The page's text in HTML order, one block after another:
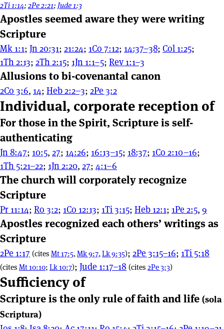
2Ti 1:14;2Pe 2:21; Jude 1:3
Apostles seemed aware they were writing
Scripture
Mk 1:1; Jn 20:31; 21:24; 1Co 7:12; 14:37–38; Col 1:25;
1Th 2:13; 2Th 2:15; 1Jn 1:1–5; Rev 1:1–3
Allusions to bi-covenantal canon
2Co 3:6, 14; Heb 2:2–3; 2Pe 3:2
Individual, corporate reception of
For those in the Spirit, Scripture is self-
authenticating
Jn 8:47; 10:5, 27; 14:26; 16:13–15; 18:37; 1Co 2:10–16;
1Th 5:21–22; 1Jn 2:20, 27; 4:1–6
The church will corporately recognize
Scripture
Pr 11:14; Ro 3:2; 1Co 12:13; 1Ti 3:15; Heb 12:1; 1Pe 2:5, 9
Apostles recognized each others’ writings as
Scripture
2Pe 1:17 (cites Mt 17:5,Mk 9:7,Lk 9:35); 2Pe 3:15–16; 1Ti 5:18
(cites Mt 10:10; Lk 10:7); Jude 1:17–18 (cites 2Pe 3:3)
Sufficiency of
Scripture is the only rule of faith and life (sola
Scriptura)